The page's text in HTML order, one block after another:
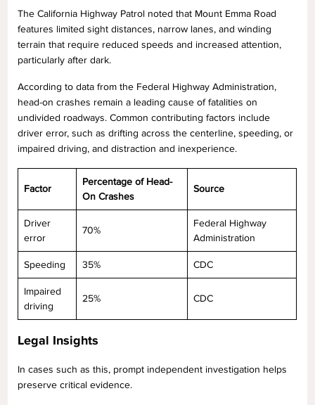
The California Highway Patrol noted that Mount Emma Road
features limited sight distances, narrow lanes, and winding
terrain that require reduced speeds and increased attention,
particularly after dark.
According to data from the Federal Highway Administration,
head-on crashes remain a leading cause of fatalities on
undivided roadways. Common contributing factors include
driver error, such as drifting across the centerline, speeding, or
impaired driving, and distraction and inexperience.
Factor
Percentage of Head-
On Crashes
Source
Driver
error
70%
Federal Highway
Administration
Speeding 35% CDC
Impaired
driving
25% CDC
Legal Insights
In cases such as this, prompt independent investigation helps
preserve critical evidence.